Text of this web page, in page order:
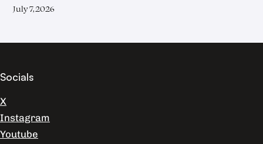
July 7, 2026
Socials
X
Instagram
Youtube